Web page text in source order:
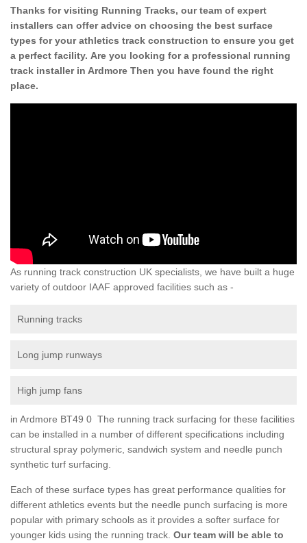
Thanks for visiting Running Tracks, our team of expert
installers can offer advice on choosing the best surface
types for your athletics track construction to ensure you get
a perfect facility. Are you looking for a professional running
track installer in Ardmore Then you have found the right
place.
As running track construction UK specialists, we have built a huge
variety of outdoor IAAF approved facilities such as -
Running tracks
Long jump runways
High jump fans
in Ardmore BT49 0 The running track surfacing for these facilities
can be installed in a number of different specifications including
structural spray polymeric, sandwich system and needle punch
synthetic turf surfacing.
Each of these surface types has great performance qualities for
different athletics events but the needle punch surfacing is more
popular with primary schools as it provides a softer surface for
younger kids using the running track. Our team will be able to